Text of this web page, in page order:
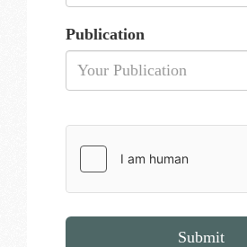
Publication
Submit